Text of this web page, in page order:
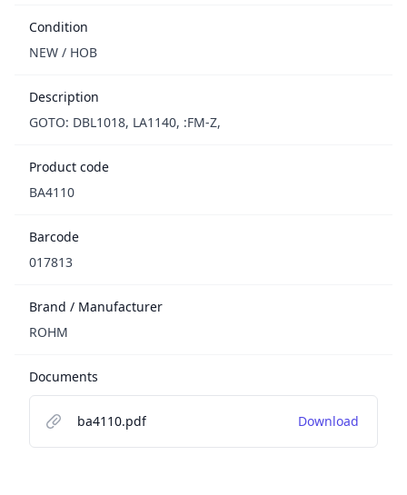
Condition
NEW / НОВ
Description
GOTO: DBL1018, LA1140, :FM-Z,
Product code
BA4110
Barcode
017813
Brand / Manufacturer
ROHM
Documents
ba4110.pdf Download